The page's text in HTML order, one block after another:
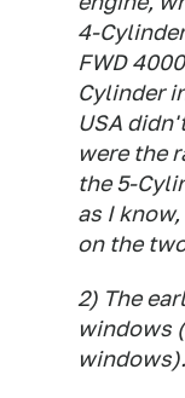
4-
FWD
Cylinder
USA
were the
the 5-
as I
on the
2) The
windows
windows).